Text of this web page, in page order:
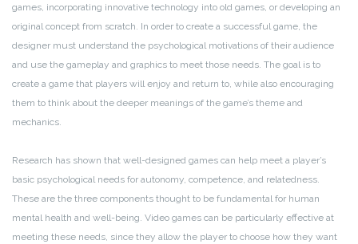
games, incorporating innovative technology into old games, or developing an
original concept from scratch. In order to create a successful game, the
designer must understand the psychological motivations of their audience
and use the gameplay and graphics to meet those needs. The goal is to
create a game that players will enjoy and return to, while also encouraging
them to think about the deeper meanings of the game’s theme and
mechanics.
Research has shown that well-designed games can help meet a player’s
basic psychological needs for autonomy, competence, and relatedness.
These are the three components thought to be fundamental for human
mental health and well-being. Video games can be particularly effective at
meeting these needs, since they allow the player to choose how they want